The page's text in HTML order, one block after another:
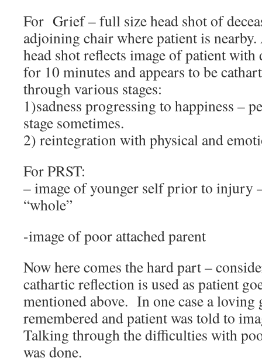
For Grief – full size head shot of
adjoining chair where patient is
head shot reflects image of patient with
for 10 minutes and appears to be
through various stages:
1)sadness progressing to happiness –
stage sometimes.
2) reintegration with physical and
For PRST:
– image of younger self prior to injury
“whole”
-image of poor attached parent
Now here comes the hard part –
cathartic reflection is used as patient
mentioned above. In one case a loving
remembered and patient was told to
Talking through the difficulties with
was done.